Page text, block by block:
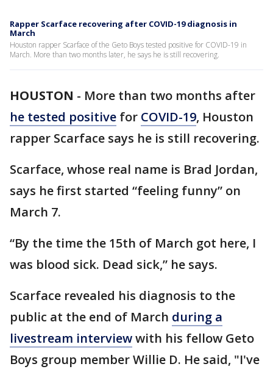
Rapper Scarface recovering after COVID-19 diagnosis in
March
Houston rapper Scarface of the Geto Boys tested positive for COVID-19 in
March. More than two months later, he says he is still recovering.
HOUSTON - More than two months after
he tested positive for COVID-19, Houston
rapper Scarface says he is still recovering.
Scarface, whose real name is Brad Jordan,
says he first started “feeling funny” on
March 7.
“By the time the 15th of March got here, I
was blood sick. Dead sick,” he says.
Scarface revealed his diagnosis to the
public at the end of March during a
livestream interviewwith his fellow Geto
Boys group member Willie D. He said, "I've